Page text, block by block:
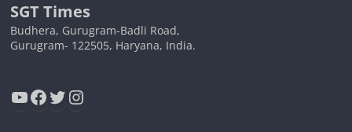
SGT Times
Budhera, Gurugram-Badli Road,
Gurugram- 122505, Haryana, India.
YouTube
Facebook
Twitter
Instagram